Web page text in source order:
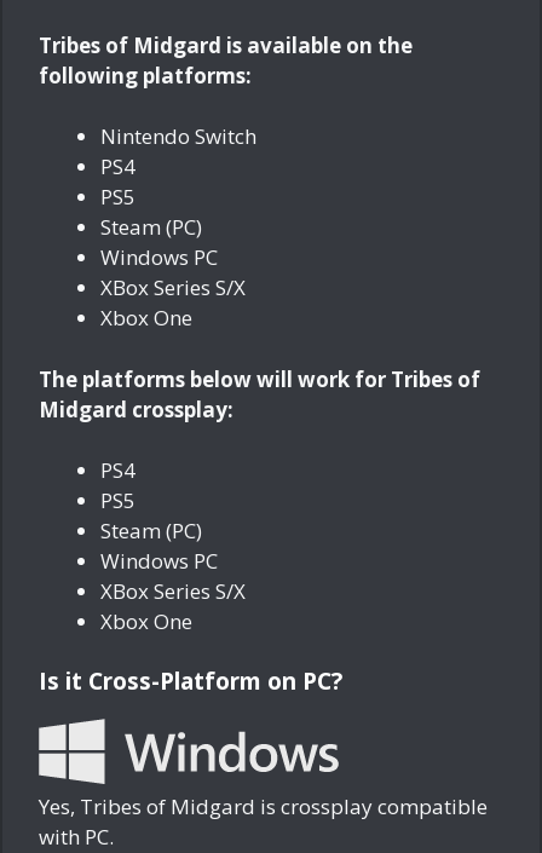
Tribes of Midgard is available on the
following platforms:
Nintendo Switch
PS4
PS5
Steam (PC)
Windows PC
XBox Series S/X
Xbox One
The platforms below will work for Tribes of
Midgard crossplay:
PS4
PS5
Steam (PC)
Windows PC
XBox Series S/X
Xbox One
Is it Cross-Platform on PC?
Yes, Tribes of Midgard is crossplay compatible
with PC.